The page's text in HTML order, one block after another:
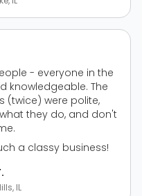
- everyone in the
knowledgeable. The
(twice) were polite,
they do, and don't
a classy business!
IL